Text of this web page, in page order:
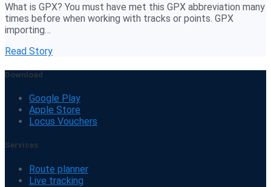
What is GPX? You must have met this GPX abbreviation many
times before when working with tracks or points. GPX
importing…
Read Story
Download
Google Play
Apple Store
Locus Vouchers
Services
Route planner
Live tracking